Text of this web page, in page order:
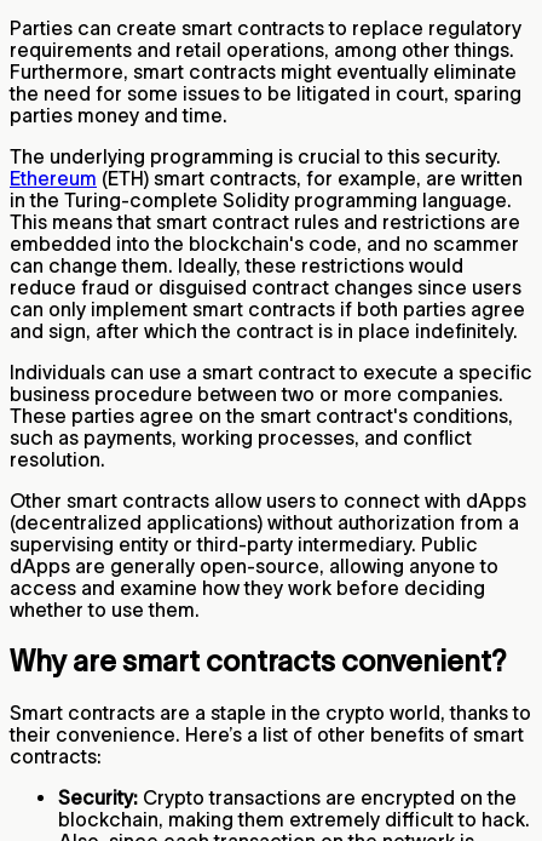
Parties can create smart contracts to replace regulatory
requirements and retail operations, among other things.
Furthermore, smart contracts might eventually eliminate
the need for some issues to be litigated in court, sparing
parties money and time.
The underlying programming is crucial to this security.
Ethereum (ETH) smart contracts, for example, are written
in the Turing-complete Solidity programming language.
This means that smart contract rules and restrictions are
embedded into the blockchain's code, and no scammer
can change them. Ideally, these restrictions would
reduce fraud or disguised contract changes since users
can only implement smart contracts if both parties agree
and sign, after which the contract is in place indefinitely.
Individuals can use a smart contract to execute a specific
business procedure between two or more companies.
These parties agree on the smart contract's conditions,
such as payments, working processes, and conflict
resolution.
Other smart contracts allow users to connect with dApps
(decentralized applications) without authorization from a
supervising entity or third-party intermediary. Public
dApps are generally open-source, allowing anyone to
access and examine how they work before deciding
whether to use them.
Why are smart contracts convenient?
Smart contracts are a staple in the crypto world, thanks to
their convenience. Here’s a list of other benefits of smart
contracts:
Security: Crypto transactions are encrypted on the
blockchain, making them extremely difficult to hack.